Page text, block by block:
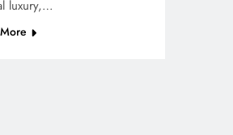
luxury,…